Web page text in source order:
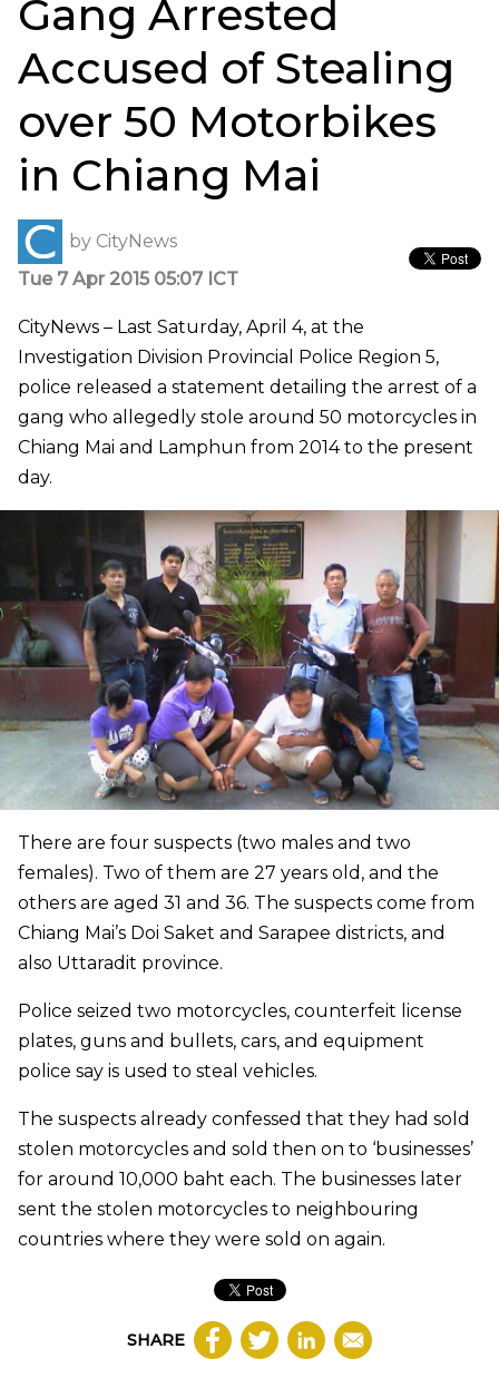
Gang Arrested
Accused of Stealing
over 50 Motorbikes
in Chiang Mai
by CityNews
Tue 7 Apr 2015 05:07 ICT
CityNews – Last Saturday, April 4, at the
Investigation Division Provincial Police Region 5,
police released a statement detailing the arrest of a
gang who allegedly stole around 50 motorcycles in
Chiang Mai and Lamphun from 2014 to the present
day.
There are four suspects (two males and two
females). Two of them are 27 years old, and the
others are aged 31 and 36. The suspects come from
Chiang Mai’s Doi Saket and Sarapee districts, and
also Uttaradit province.
Police seized two motorcycles, counterfeit license
plates, guns and bullets, cars, and equipment
police say is used to steal vehicles.
The suspects already confessed that they had sold
stolen motorcycles and sold then on to ‘businesses’
for around 10,000 baht each. The businesses later
sent the stolen motorcycles to neighbouring
countries where they were sold on again.​
SHARE